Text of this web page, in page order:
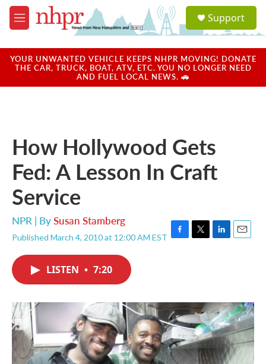
Skip to main content
M
e
u
a
u
Support
YOUR UNWANTED VEHICLE KEEPS NHPR MOVING! DONATE
THE CAR, TRUCK, BOAT, ATV, ETC. YOU NO LONGER NEED
AND FUEL LOCAL NEWS. 🚗
How Hollywood Gets
Fed: A Lesson In Craft
Service
NPR | BySusan Stamberg
Published March 4, 2010 at 12:00 AM EST F
o
k
T
r
L
I
n
E
LISTEN • 7:20